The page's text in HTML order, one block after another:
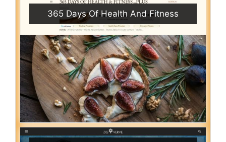
365 Days Of Health And Fitness